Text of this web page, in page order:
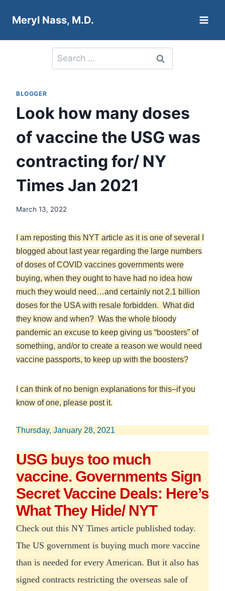
Meryl Nass, M.D.
Search
for:
BLOGGER
Look how many doses
of vaccine the USG was
contracting for/ NY
Times Jan 2021
March 13, 2022
I am reposting this NYT article as it is one of several I
blogged about last year regarding the large numbers
of doses of COVID vaccines governments were
buying, when they ought to have had no idea how
much they would need…and certainly not 2.1 billion
doses for the USA with resale forbidden. What did
they know and when? Was the whole bloody
pandemic an excuse to keep giving us “boosters” of
something, and/or to create a reason we would need
vaccine passports, to keep up with the boosters?
I can think of no benign explanations for this–if you
know of one, please post it.
Thursday, January 28, 2021
USG buys too much
vaccine. Governments Sign
Secret Vaccine Deals: Here’s
What They Hide/ NYT
Check out this NY Times article published today.
The US government is buying much more vaccine
than is needed for every American. But it also has
signed contracts restricting the overseas sale of